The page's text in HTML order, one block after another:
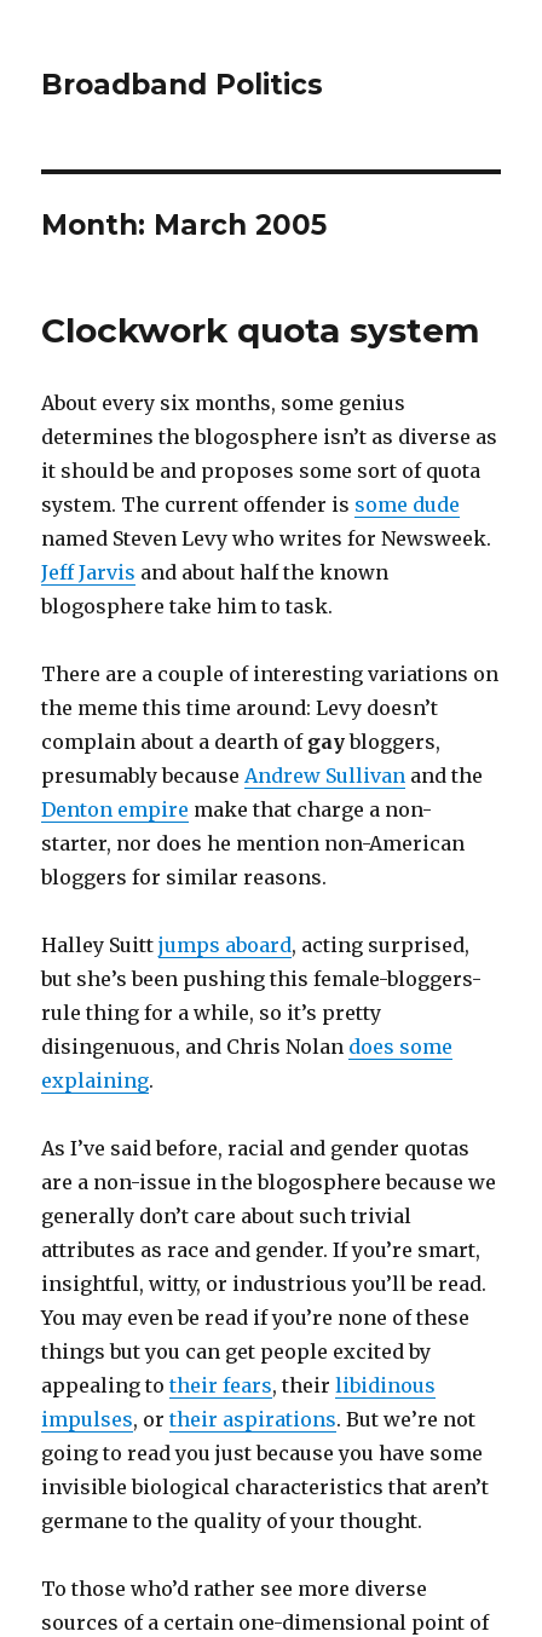
Broadband Politics
Month: March 2005
Clockwork quota system
About every six months, some genius
determines the blogosphere isn’t as diverse as
it should be and proposes some sort of quota
system. The current offender is some dude
named Steven Levy who writes for Newsweek.
Jeff Jarvis and about half the known
blogosphere take him to task.
There are a couple of interesting variations on
the meme this time around: Levy doesn’t
complain about a dearth of gaybloggers,
presumably becauseAndrew Sullivan and the
Denton empire make that charge a non-
starter, nor does he mention non-American
bloggers for similar reasons.
Halley Suittjumps aboard, acting surprised,
but she’s been pushing this female-bloggers-
rule thing for a while, so it’s pretty
disingenuous, and Chris Nolan does some
explaining.
As I’ve said before, racial and gender quotas
are a non-issue in the blogosphere because we
generally don’t care about such trivial
attributes as race and gender. If you’re smart,
insightful, witty, or industrious you’ll be read.
You may even be read if you’re none of these
things but you can get people excited by
appealing totheir fears, theirlibidinous
impulses, ortheir aspirations. But we’re not
going to read you just because you have some
invisible biological characteristics that aren’t
germane to the quality of your thought.
To those who’d rather see more diverse
sources of a certain one-dimensional point of